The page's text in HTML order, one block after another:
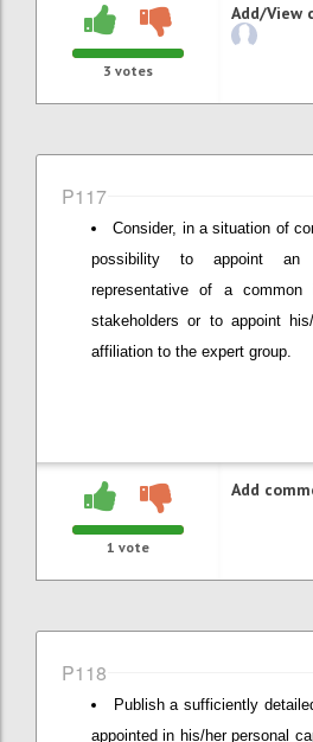
3 votes
Add/View
P117
Consider, in a situation of
possibility to appoint
representative of a common
stakeholders or to appoint
affiliation to the expert group.
1 vote
Add
P118
Publish a sufficiently
appointed in his/her personal